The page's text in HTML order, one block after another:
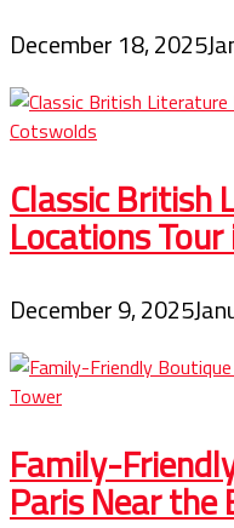
December 18, 2025
Classic British
Locations
December 9, 2025
Family-
Paris Near the